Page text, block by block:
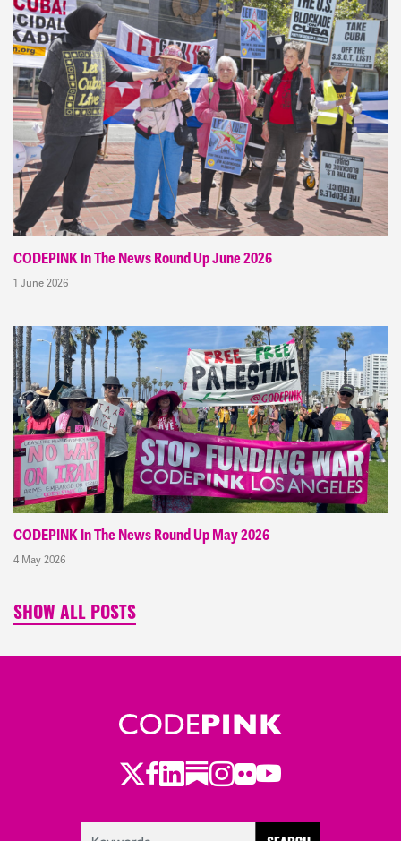
CODEPINK In The News Round Up June 2026
1 June 2026
CODEPINK In The News Round Up May 2026
4 May 2026
SHOW ALL POSTS
Twitter
Facebook
LinkedIn
Substack
Instagram
Flickr
Youtube